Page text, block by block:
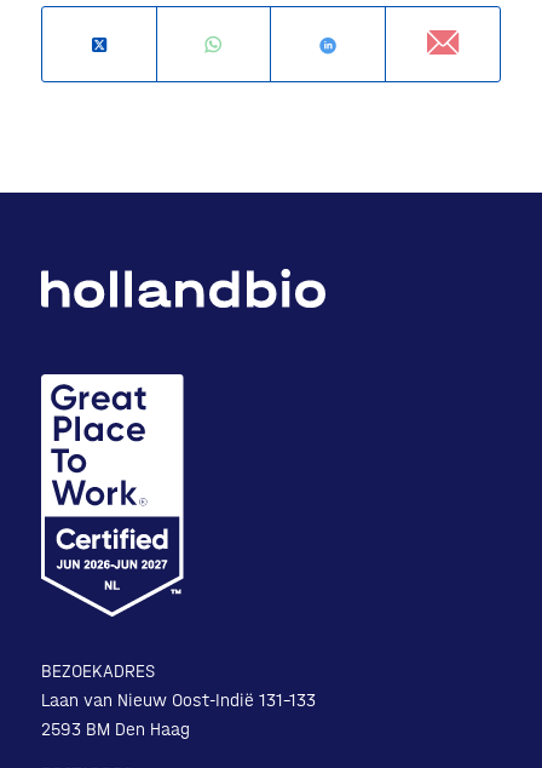
BEZOEKADRES
Laan van Nieuw Oost-Indië 131-133
2593 BM Den Haag